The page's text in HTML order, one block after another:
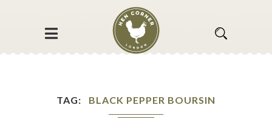
TAG BLACK PEPPER BOURSIN